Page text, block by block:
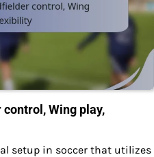
Wing play,
setup in soccer that utilizes